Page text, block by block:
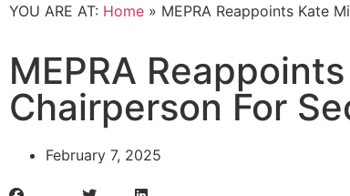
YOU ARE AT: Home » MEPRA Reappoints Kate
MEPRA
Chairperson For
February 7, 2025